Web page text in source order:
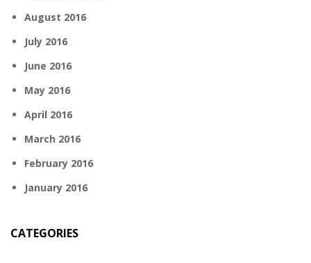
August 2016
July 2016
June 2016
May 2016
April 2016
March 2016
February 2016
January 2016
CATEGORIES